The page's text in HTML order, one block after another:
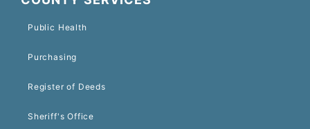
Public Health
Purchasing
Register of Deeds
Sheriff's Office